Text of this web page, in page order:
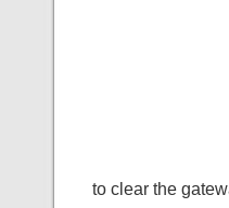
to clear the